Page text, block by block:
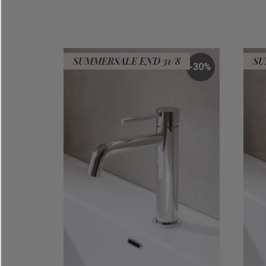
30%
SUMMERSALE END 31/8